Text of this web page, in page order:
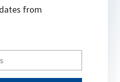
from